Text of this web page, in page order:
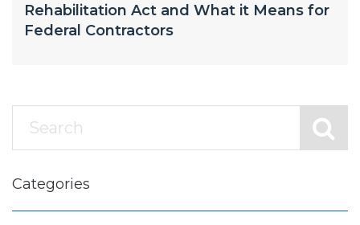
Rehabilitation Act and What it Means for
Federal Contractors
Categories